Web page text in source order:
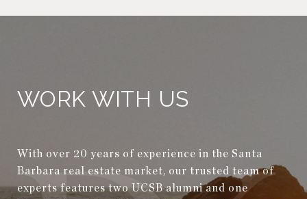
WORK WITH US
With over 20 years of experience in the Santa
Barbara real estate market, our trusted team of
experts features two UCSB alumni and one